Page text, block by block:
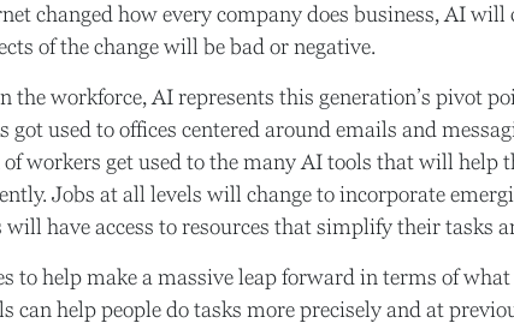
changed how every company does business, AI will
of the change will be bad or negative.
the workforce, AI represents this generation’s pivot
got used to offices centered around emails and
of workers get used to the many AI tools that will help
Jobs at all levels will change to incorporate
will have access to resources that simplify their tasks
to help make a massive leap forward in terms of
can help people do tasks more precisely and at